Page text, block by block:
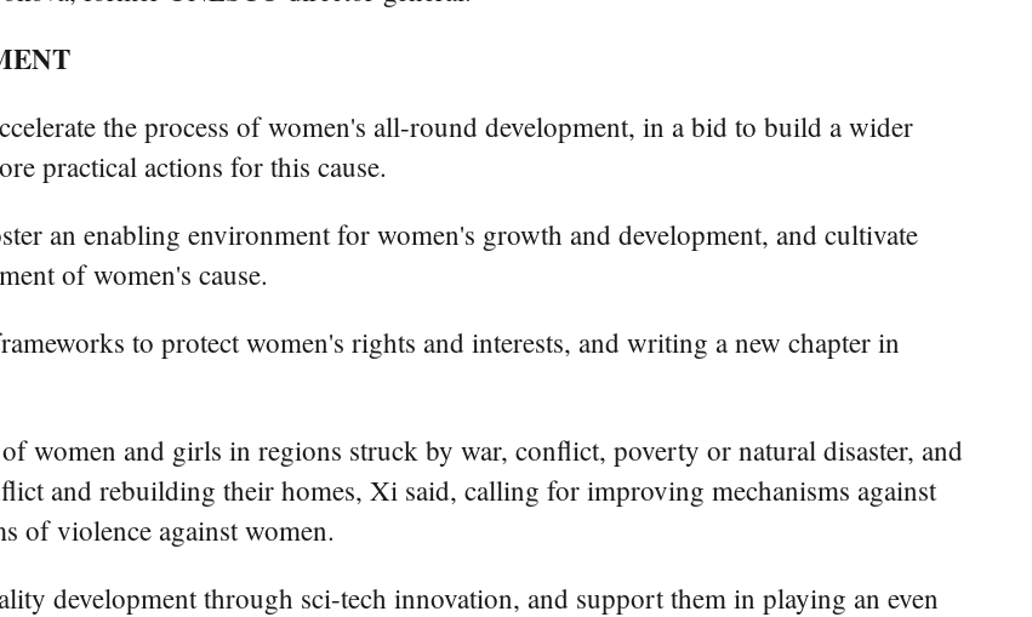
the process of women's all-round development, in a bid to build a wider
practical actions for this cause.
an enabling environment for women's growth and development, and cultivate
of women's cause.
to protect women's rights and interests, and writing a new chapter in
women and girls in regions struck by war, conflict, poverty or natural disaster, and
and rebuilding their homes, Xi said, calling for improving mechanisms against
of violence against women.
development through sci-tech innovation, and support them in playing an even